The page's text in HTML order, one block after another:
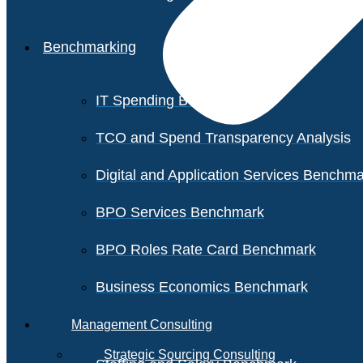
Benchmarking
IT Spending Benchmark
TCO and Spend Transparency Analysis
Digital and Application Services
BPO Services Benchmark
BPO Roles Rate Card Benchmark
Business Economics Benchmark
Management Consulting
Strategic Sourcing Consulting